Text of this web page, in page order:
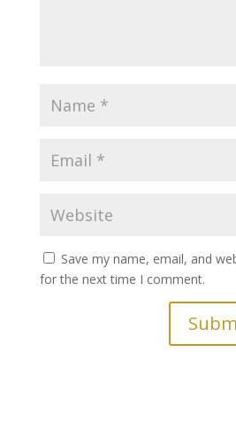
Save my name, email, and
for the next time I comment.